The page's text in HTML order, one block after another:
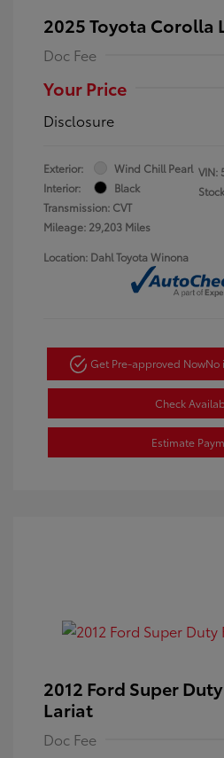
2025 Toyota Corolla
Doc Fee
Your Price
Disclosure
Exterior:
Wind Chill Pearl
Interior:
Black
Transmission: CVT
Mileage: 29,203 Miles
VIN:
Location: Dahl Toyota Winona
Get Pre-approved NowNo
Check
Estimate
2012 Ford Super
Lariat
Doc Fee